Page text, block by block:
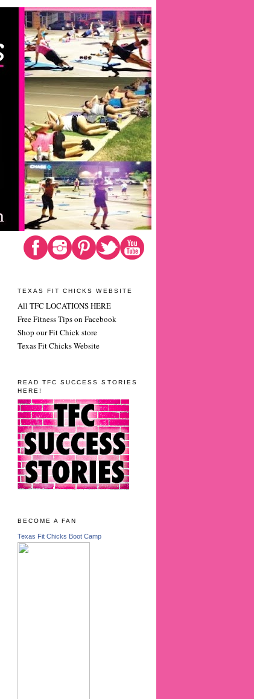
TEXAS FIT CHICKS WEBSITE
All TFC LOCATIONS HERE
Free Fitness Tips on Facebook
Shop our Fit Chick store
Texas Fit Chicks Website
READ TFC SUCCESS STORIES
HERE!
BECOME A FAN
Texas Fit Chicks Boot Camp